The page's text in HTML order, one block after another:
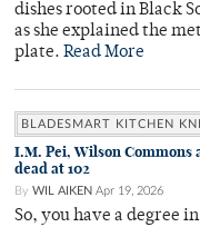
dishes rooted in Black
as she explained the
plate. Read More
BLADESMART KITCHEN
I.M. Pei, Wilson Commons
dead at 102
By WIL AIKEN Apr 19, 2026
So, you have a degree in